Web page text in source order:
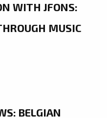
WITH JFONS:
MUSIC
BELGIAN